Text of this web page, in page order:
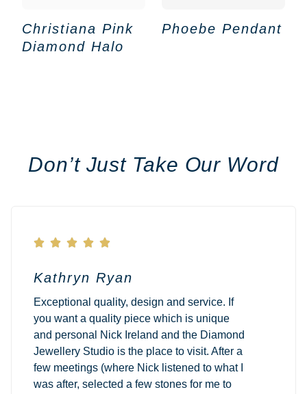
Christiana Pink
Diamond Halo
Phoebe Pendant
Don’t Just Take Our Word
    
Kathryn Ryan
Exceptional quality, design and service. If
you want a quality piece which is unique
and personal Nick Ireland and the Diamond
Jewellery Studio is the place to visit. After a
few meetings (where Nick listened to what I
was after, selected a few stones for me to